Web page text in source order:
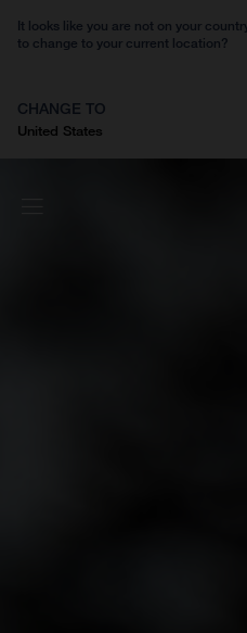
It looks like you are not on your
to change to your current location?
CHANGE TO
United States